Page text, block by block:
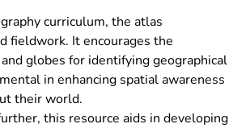
curriculum, the atlas
fieldwork. It encourages the
globes for identifying geographical
in enhancing spatial awareness
their world.
this resource aids in developing